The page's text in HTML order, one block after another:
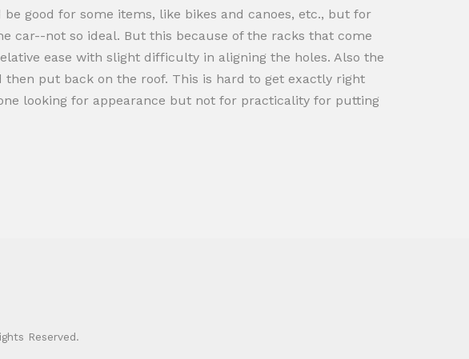
good for some items, like bikes and canoes, etc., but for
car--not so ideal. But this because of the racks that come
ease with slight difficulty in aligning the holes. Also the
put back on the roof. This is hard to get exactly right
looking for appearance but not for practicality for putting
Reserved.